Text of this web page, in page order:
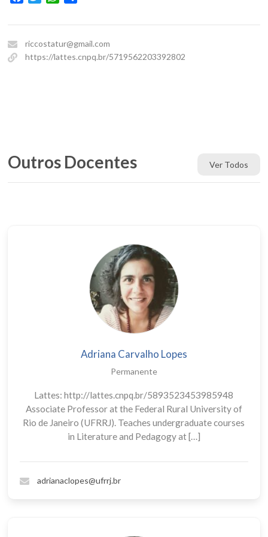
riccostatur@gmail.com
https://lattes.cnpq.br/5719562203392802
Ver Todos
Outros Docentes
Adriana Carvalho Lopes
Permanente
Lattes: http://lattes.cnpq.br/5893523453985948
Associate Professor at the Federal Rural University of
Rio de Janeiro (UFRRJ). Teaches undergraduate courses
in Literature and Pedagogy at […]
adrianaclopes@ufrrj.br